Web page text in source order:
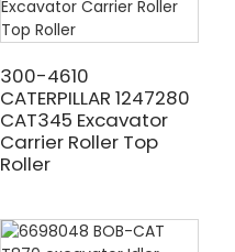
300-4610
CATERPILLAR 1247280
CAT345 Excavator
Carrier Roller Top
Roller